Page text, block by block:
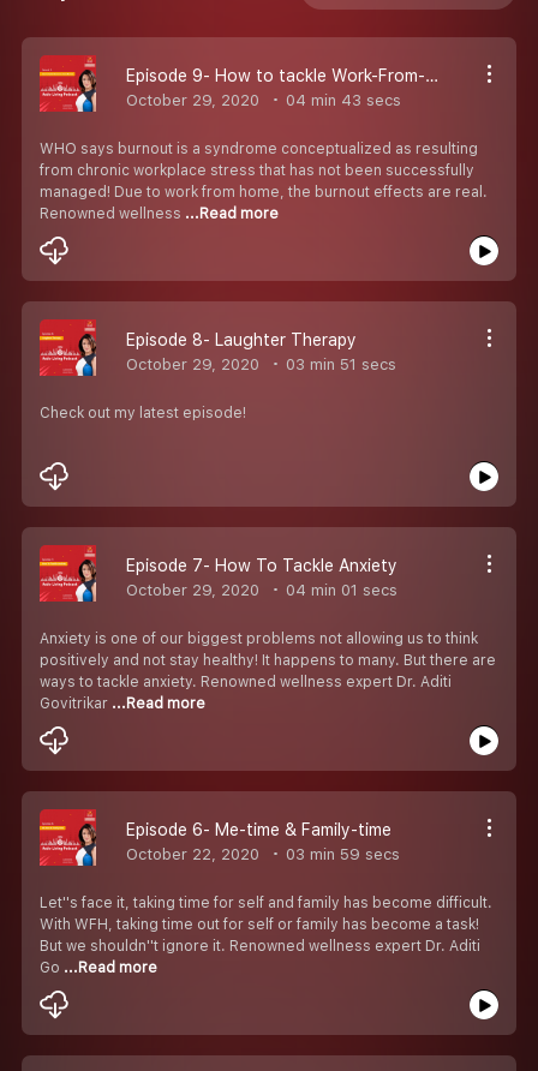
Episode 9- How to tackle Work-From-Home Burnout?
October 29, 2020 04 min 43 secs
WHO says burnout is a syndrome conceptualized as resulting
from chronic workplace stress that has not been successfully
managed! Due to work from home, the burnout effects are real.
Renowned wellness ...Read more
Episode 8- Laughter Therapy
October 29, 2020 03 min 51 secs
Check out my latest episode!
Episode 7- How To Tackle Anxiety
October 29, 2020 04 min 01 secs
Anxiety is one of our biggest problems not allowing us to think
positively and not stay healthy! It happens to many. But there are
ways to tackle anxiety. Renowned wellness expert Dr. Aditi
Govitrikar ...Read more
Episode 6- Me-time & Family-time
October 22, 2020 03 min 59 secs
Let''s face it, taking time for self and family has become difficult.
With WFH, taking time out for self or family has become a task!
But we shouldn''t ignore it. Renowned wellness expert Dr. Aditi
Go ...Read more